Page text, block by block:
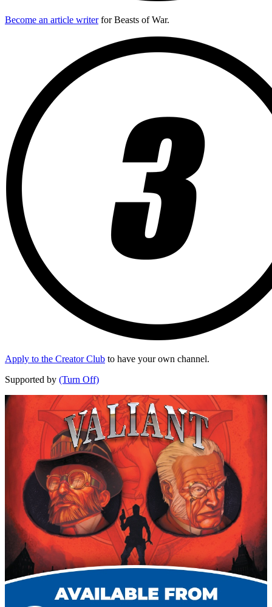
Become an article writerfor Beasts of War.
Apply to the Creator Club to have your own channel.
Supported by (Turn Off)